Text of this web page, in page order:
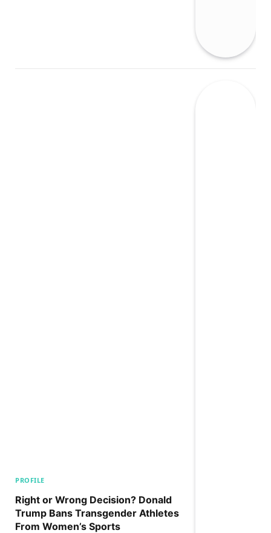
PROFILE
Right or Wrong Decision? Donald
Trump Bans Transgender Athletes
From Women’s Sports